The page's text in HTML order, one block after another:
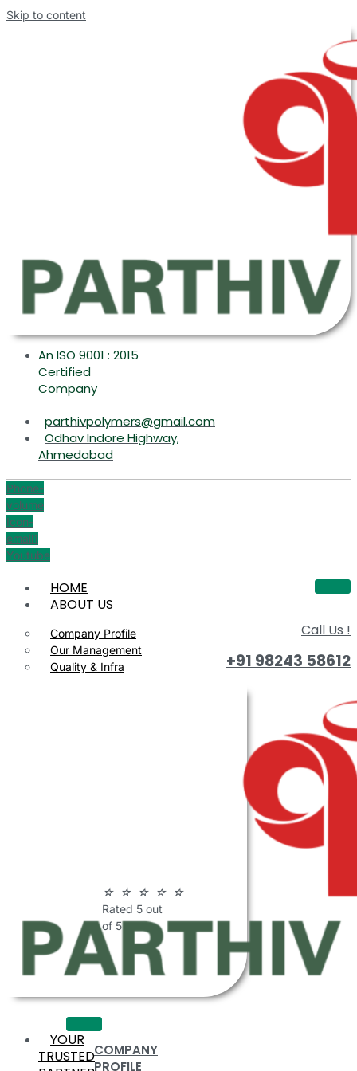
Skip to content
An ISO 9001 : 2015
Certified
Company
parthivpolymers@gmail.com
Odhav Indore Highway,
Ahmedabad
Phone-
volume
Icon-
email1
Youtube
HOME
ABOUT US
Company Profile
Our Management
Quality & Infra
☆ ☆ ☆ ☆ ☆
Rated 5 out
of 5
COMPANY
PROFILE
Call Us !
+91 98243 58612
YOUR
TRUSTED